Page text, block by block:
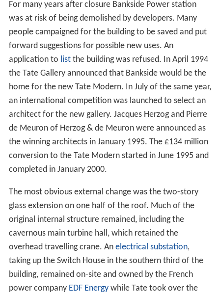
For many years after closure Bankside Power station
was at risk of being demolished by developers. Many
people campaigned for the building to be saved and put
forward suggestions for possible new uses. An
application to listthe building was refused. In April 1994
the Tate Gallery announced that Bankside would be the
home for the new Tate Modern. In July of the same year,
an international competition was launched to select an
architect for the new gallery. Jacques Herzog and Pierre
de Meuron of Herzog & de Meuron were announced as
the winning architects in January 1995. The £134 million
conversion to the Tate Modern started in June 1995 and
completed in January 2000.
The most obvious external change was the two-story
glass extension on one half of the roof. Much of the
original internal structure remained, including the
cavernous main turbine hall, which retained the
overhead travelling crane. An electrical substation,
taking up the Switch House in the southern third of the
building, remained on-site and owned by the French
power company EDF Energywhile Tate took over the